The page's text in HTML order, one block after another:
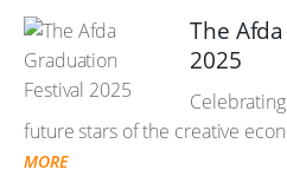
The
2025
future stars of the creative
MORE